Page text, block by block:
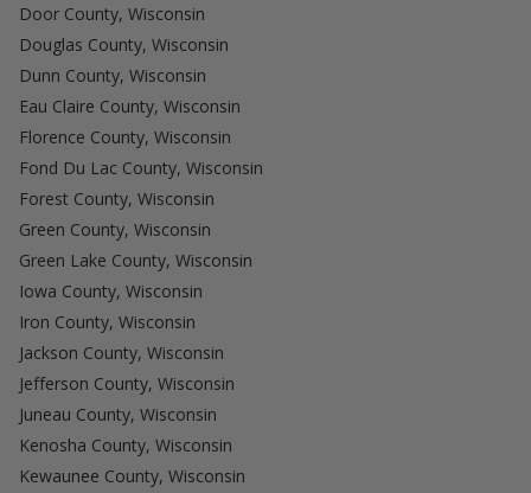
Door County, Wisconsin
Douglas County, Wisconsin
Dunn County, Wisconsin
Eau Claire County, Wisconsin
Florence County, Wisconsin
Fond Du Lac County, Wisconsin
Forest County, Wisconsin
Green County, Wisconsin
Green Lake County, Wisconsin
Iowa County, Wisconsin
Iron County, Wisconsin
Jackson County, Wisconsin
Jefferson County, Wisconsin
Juneau County, Wisconsin
Kenosha County, Wisconsin
Kewaunee County, Wisconsin